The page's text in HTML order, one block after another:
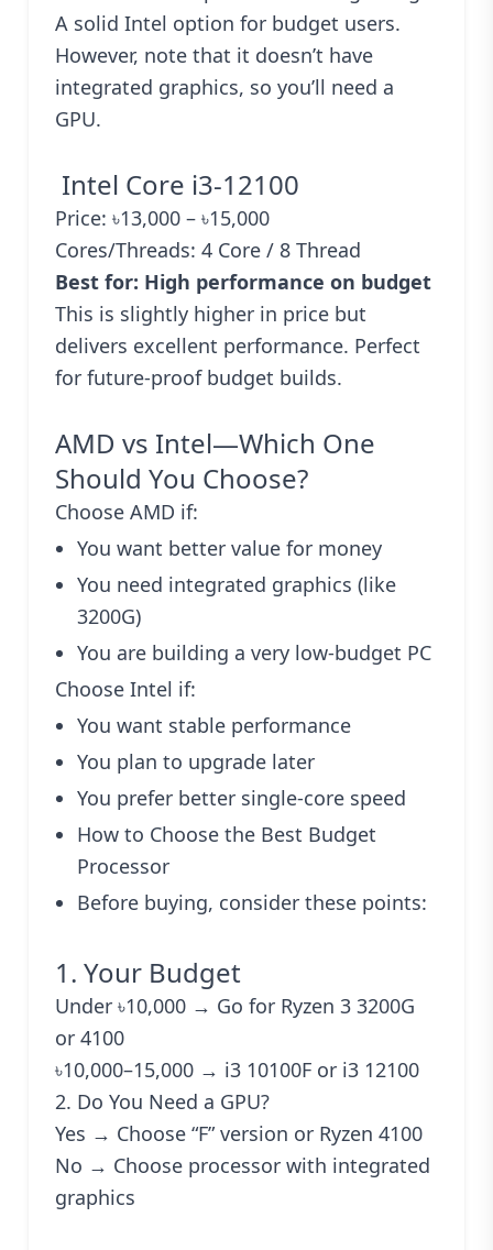
A solid Intel option for budget users.
However, note that it doesn’t have
integrated graphics, so you’ll need a
GPU.
Intel Core i3-12100
Price: ৳13,000 – ৳15,000
Cores/Threads: 4 Core / 8 Thread
Best for: High performance on budget
This is slightly higher in price but
delivers excellent performance. Perfect
for future-proof budget builds.
AMD vs Intel—Which One
Should You Choose?
Choose AMD if:
You want better value for money
You need integrated graphics (like
3200G)
You are building a very low-budget PC
Choose Intel if:
You want stable performance
You plan to upgrade later
You prefer better single-core speed
How to Choose the Best Budget
Processor
Before buying, consider these points:
1. Your Budget
Under ৳10,000 → Go for Ryzen 3 3200G
or 4100
৳10,000–15,000 → i3 10100F or i3 12100
2. Do You Need a GPU?
Yes → Choose “F” version or Ryzen 4100
No → Choose processor with integrated
graphics